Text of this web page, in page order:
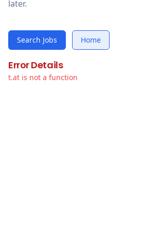
later.
Search Jobs Home
Error Details
t.at is not a function